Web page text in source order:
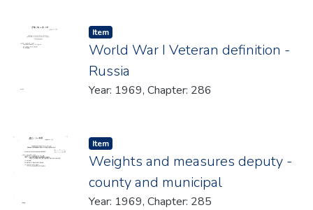
Item type:
Item,
World War I Veteran definition -
Russia
Year: 1969, Chapter: 286
Item type:
Item,
Weights and measures deputy -
county and municipal
Year: 1969, Chapter: 285